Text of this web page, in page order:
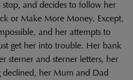
stop, and decides to follow her
or Make More Money. Except,
and her attempts to
get her into trouble. Her bank
sterner and sterner letters, her
declined, her Mum and Dad